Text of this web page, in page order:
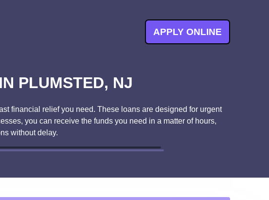
APPLY ONLINE
PLUMSTED, NJ
financial relief you need. These loans are designed for urgent
you can receive the funds you need in a matter of hours,
without delay.